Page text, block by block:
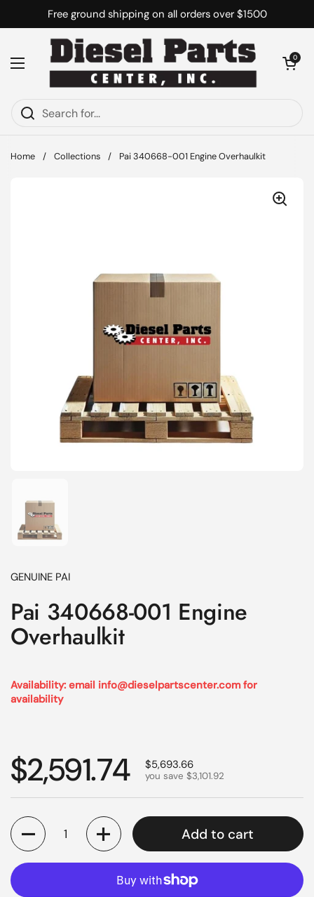
Skip to contentFree ground shipping on all orders over $1500
Open menu
Open cart
0
Home / Collections / Pai 340668-001 Engine Overhaulkit
GENUINE PAI
Pai 340668-001 Engine
Overhaulkit
Availability: email info@dieselpartscenter.com for
availability
Regular price
$2,591.74 Sale price
$5,693.66
you save $3,101.92
Quantity
Add to cart